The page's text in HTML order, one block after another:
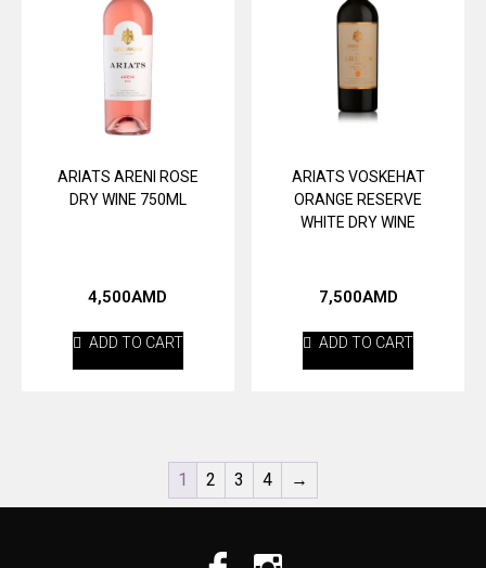
ARIATS ARENI ROSE
DRY WINE 750ML
4,500AMD
ADD TO CART
ARIATS VOSKEHAT
ORANGE RESERVE
WHITE DRY WINE
7,500AMD
ADD TO CART
1 2 3 4 →